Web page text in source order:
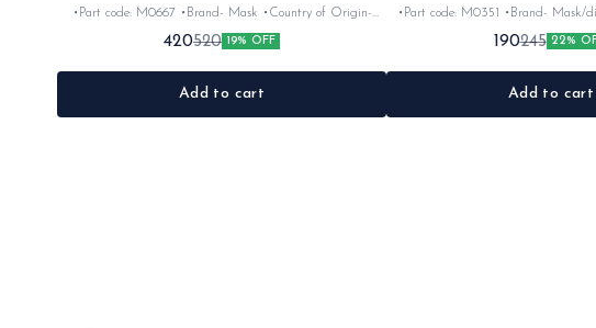
•Part code: M0667 •Brand- Mask •Country of Origin-
‎India •Suitable for: RD/Rx100/Rx135/Rxz •Quantity: 1Nos
•Colour: Chrome •Material: Metal
420520 19% OFF
Add to cart
•Part code: M0351 •Brand- Mask/dikasha
Rx100,135, Rxg &Rxz •Quantity:
•Material: Iron
190245 22%
Add to cart